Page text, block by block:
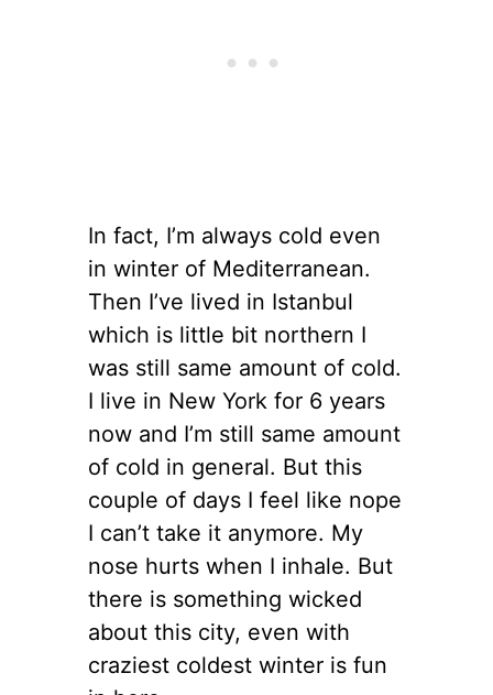
In fact, I’m always cold even
in winter of Mediterranean.
Then I’ve lived in Istanbul
which is little bit northern I
was still same amount of cold.
I live in New York for 6 years
now and I’m still same amount
of cold in general. But this
couple of days I feel like nope
I can’t take it anymore. My
nose hurts when I inhale. But
there is something wicked
about this city, even with
craziest coldest winter is fun